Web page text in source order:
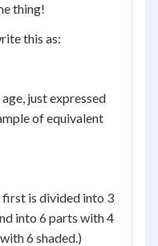
thing!
this as:
just expressed
of equivalent
is divided into 3
into 6 parts with 4
6 shaded.)